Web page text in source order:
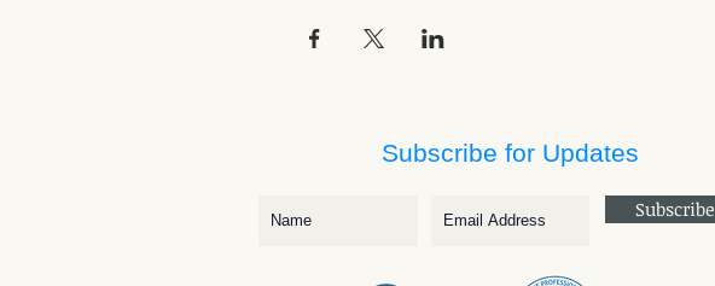
Subscribe for Updates
Subscribe